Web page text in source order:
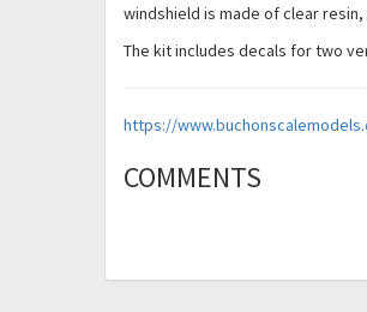
windshield is made of clear
The kit includes decals for two
https://
COMMENTS